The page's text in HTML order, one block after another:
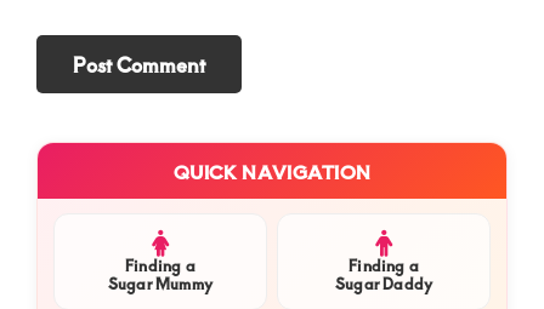
Primary
QUICK NAVIGATION
Finding a
Sugar Mummy
Finding a
Sugar Daddy